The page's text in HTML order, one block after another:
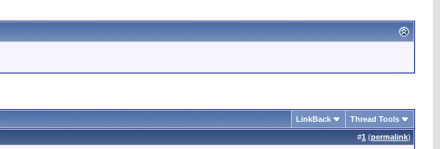
LinkBack Thread Tools
#1 (permalink)